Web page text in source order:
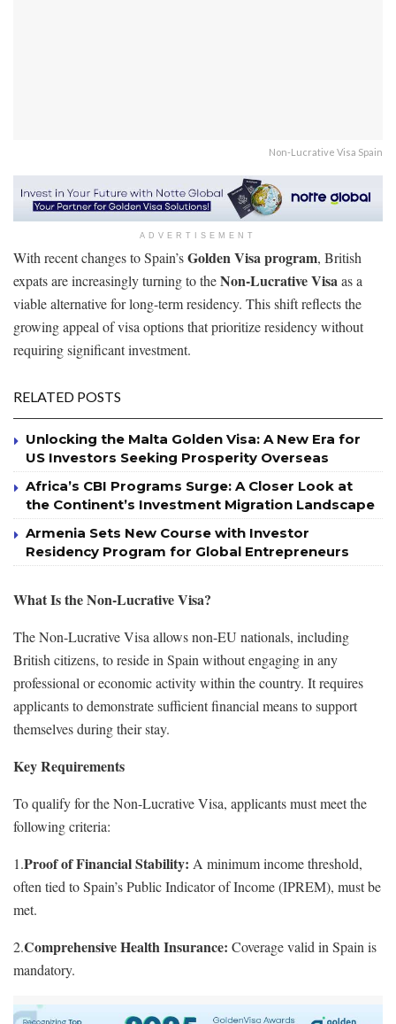
Non-Lucrative Visa Spain
ADVERTISEMENT
With recent changes to Spain’sGolden Visa program, British
expats are increasingly turning to theNon-Lucrative Visa as a
viable alternative for long-term residency. This shift reflects the
growing appeal of visa options that prioritize residency without
requiring significant investment.
RELATED POSTS
Unlocking the Malta Golden Visa: A New Era for
US Investors Seeking Prosperity Overseas
Africa’s CBI Programs Surge: A Closer Look at
the Continent’s Investment Migration Landscape
Armenia Sets New Course with Investor
Residency Program for Global Entrepreneurs
What Is the Non-Lucrative Visa?
The Non-Lucrative Visa allows non-EU nationals, including
British citizens, to reside in Spain without engaging in any
professional or economic activity within the country. It requires
applicants to demonstrate sufficient financial means to support
themselves during their stay.
Key Requirements
To qualify for the Non-Lucrative Visa, applicants must meet the
following criteria:
1.Proof of Financial Stability: A minimum income threshold,
often tied to Spain’s Public Indicator of Income (IPREM), must be
met.
2.Comprehensive Health Insurance: Coverage valid in Spain is
mandatory.